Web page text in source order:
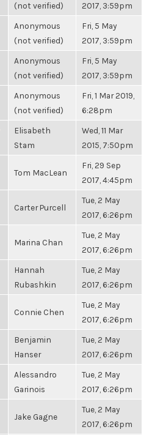
(not verified)
2017, 3:59pm
Anonymous
(not verified)
Fri, 5 May
2017, 3:59pm
Anonymous
(not verified)
Fri, 5 May
2017, 3:59pm
Anonymous
(not verified)
Fri, 1 Mar 2019,
6:28pm
Elisabeth
Stam
Wed, 11 Mar
2015, 7:50pm
Tom MacLean
Fri, 29 Sep
2017, 4:45pm
Carter Purcell
Tue, 2 May
2017, 6:26pm
Marina Chan
Tue, 2 May
2017, 6:26pm
Hannah
Rubashkin
Tue, 2 May
2017, 6:26pm
Connie Chen
Tue, 2 May
2017, 6:26pm
Benjamin
Hanser
Tue, 2 May
2017, 6:26pm
Alessandro
Garinois
Tue, 2 May
2017, 6:26pm
Jake Gagne
Tue, 2 May
2017, 6:26pm